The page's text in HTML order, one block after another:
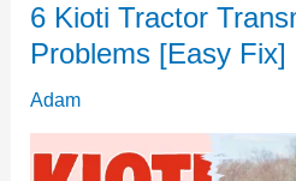
A
Shed
Right
Next
6 Kioti Tractor
Problems [Easy Fix]
Adam